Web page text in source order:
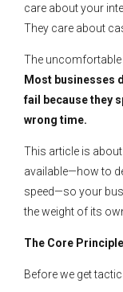
care about your
They care about
The uncomfortable
Most businesses
fail because they
wrong time.
This article is
available—how to
speed—so your
the weight of its
The Core
Before we get